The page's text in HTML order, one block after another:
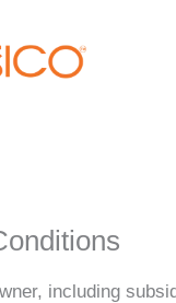
including